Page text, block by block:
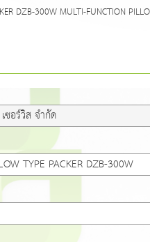
DZB-300W MULTI-FUNCTION